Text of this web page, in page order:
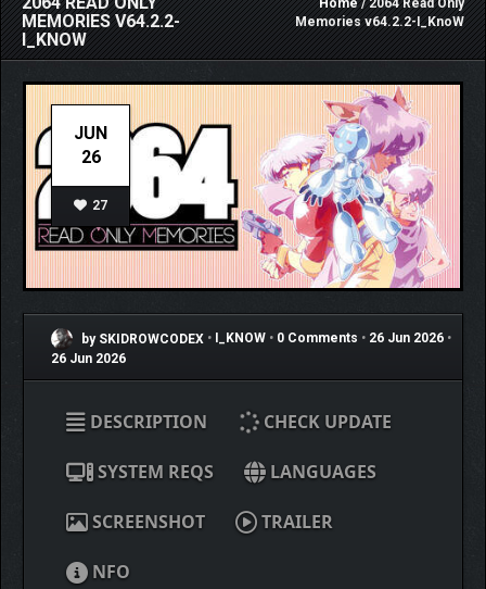
MEMORIES V64.2.2-
I_KNOW
Home/ 2064 Read Only
Memories v64.2.2-I_KnoW
JUN
26
27
by SKIDROWCODEX • I_KNOW • 0 Comments • 26 Jun 2026 •
26 Jun 2026
DESCRIPTION CHECK UPDATE
SYSTEM REQS LANGUAGES
SCREENSHOT TRAILER
NFO